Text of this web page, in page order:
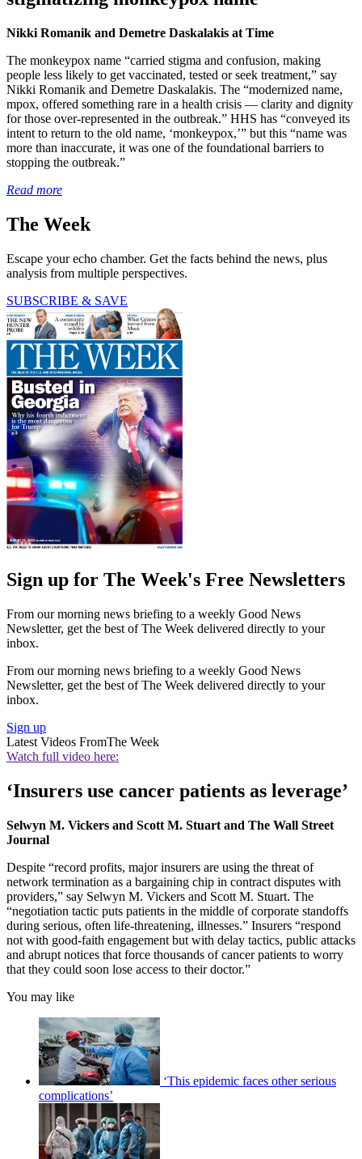
Nikki Romanik and Demetre Daskalakis at Time
The monkeypox name “carried stigma and confusion, making
people less likely to get vaccinated, tested or seek treatment,” say
Nikki Romanik and Demetre Daskalakis. The “modernized name,
mpox, offered something rare in a health crisis — clarity and dignity
for those over-represented in the outbreak.” HHS has “conveyed its
intent to return to the old name, ‘monkeypox,’” but this “name was
more than inaccurate, it was one of the foundational barriers to
stopping the outbreak.”
Read more
The Week
Escape your echo chamber. Get the facts behind the news, plus
analysis from multiple perspectives.
SUBSCRIBE & SAVE
Sign up for The Week's Free Newsletters
From our morning news briefing to a weekly Good News
Newsletter, get the best of The Week delivered directly to your
inbox.
From our morning news briefing to a weekly Good News
Newsletter, get the best of The Week delivered directly to your
inbox.
Sign up
Latest Videos FromThe Week
Watch full video here:
‘Insurers use cancer patients as leverage’
Selwyn M. Vickers and Scott M. Stuart and The Wall Street
Journal
Despite “record profits, major insurers are using the threat of
network termination as a bargaining chip in contract disputes with
providers,” say Selwyn M. Vickers and Scott M. Stuart. The
“negotiation tactic puts patients in the middle of corporate standoffs
during serious, often life-threatening, illnesses.” Insurers “respond
not with good-faith engagement but with delay tactics, public attacks
and abrupt notices that force thousands of cancer patients to worry
that they could soon lose access to their doctor.”
You may like
‘This epidemic faces other serious
complications’